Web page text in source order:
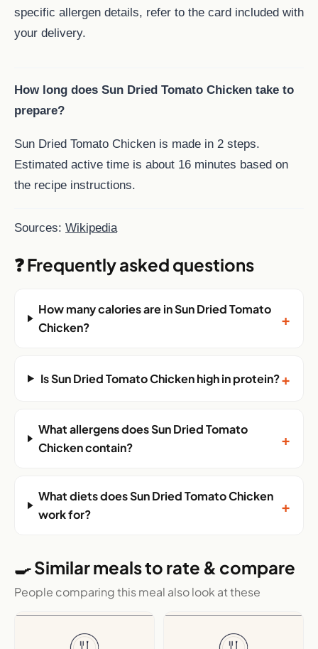
specific allergen details, refer to the card included with
your delivery.
How long does Sun Dried Tomato Chicken take to
prepare?
Sun Dried Tomato Chicken is made in 2 steps.
Estimated active time is about 16 minutes based on
the recipe instructions.
Sources: Wikipedia
❓ Frequently asked questions
How many calories are in Sun Dried Tomato
Chicken?
+
Is Sun Dried Tomato Chicken high in protein?+
What allergens does Sun Dried Tomato
Chicken contain?
+
What diets does Sun Dried Tomato Chicken
work for?
+
🍳 Similar meals to rate & compare
People comparing this meal also look at these